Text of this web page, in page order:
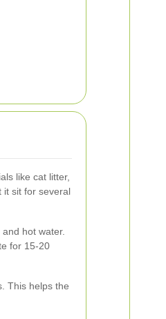
like cat litter,
it sit for several
hot water.
for 15-20
This helps the